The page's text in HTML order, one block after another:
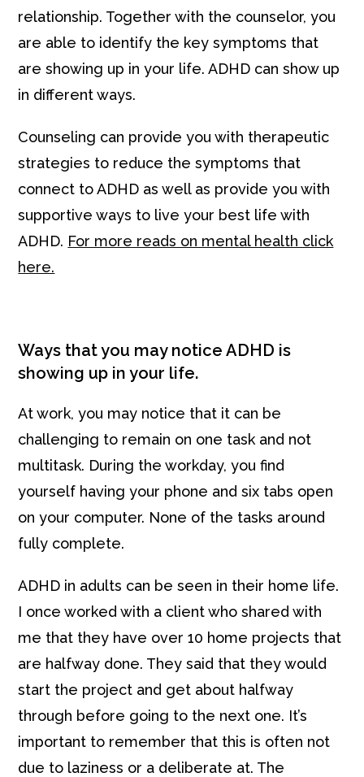
relationship. Together with the counselor, you
are able to identify the key symptoms that
are showing up in your life. ADHD can show up
in different ways.
Counseling can provide you with therapeutic
strategies to reduce the symptoms that
connect to ADHD as well as provide you with
supportive ways to live your best life with
ADHD. For more reads on mental health click
here.
Ways that you may notice ADHD is
showing up in your life.
At work, you may notice that it can be
challenging to remain on one task and not
multitask. During the workday, you find
yourself having your phone and six tabs open
on your computer. None of the tasks around
fully complete.
ADHD in adults can be seen in their home life.
I once worked with a client who shared with
me that they have over 10 home projects that
are halfway done. They said that they would
start the project and get about halfway
through before going to the next one. It’s
important to remember that this is often not
due to laziness or a deliberate at. The